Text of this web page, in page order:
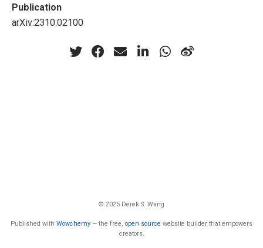
Publication
arXiv:2310.02100
© 2025 Derek S. Wang
Published with Wowchemy — the free, open source website builder that empowers
creators.